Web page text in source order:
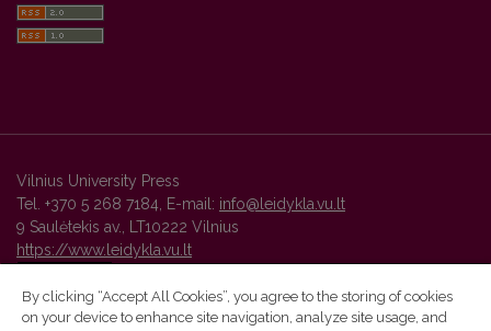
Vilnius University Press
Tel. +370 5 268 7184, E-mail: info@leidykla.vu.lt
9 Saulėtekis av., LT10222 Vilnius
https://www.leidykla.vu.lt
By clicking “Accept All Cookies”, you agree to the storing of cookies
on your device to enhance site navigation, analyze site usage, and